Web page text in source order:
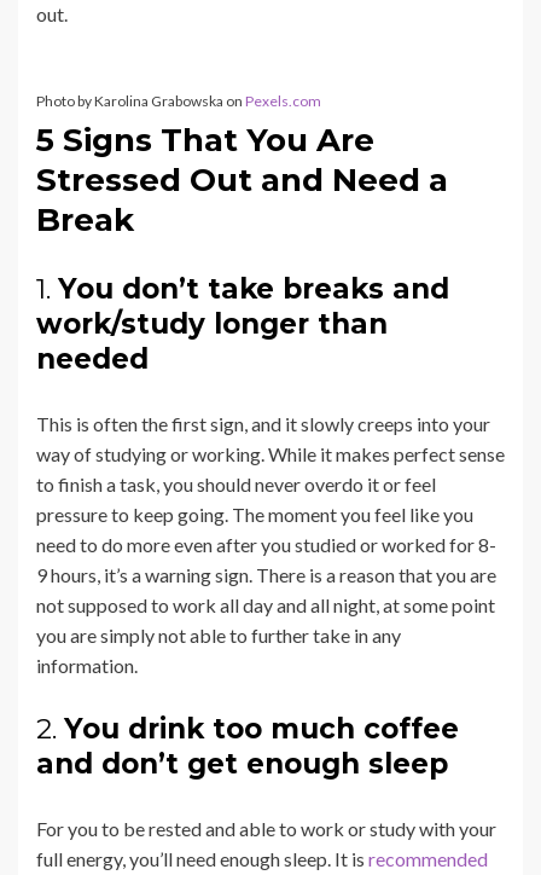
out.
Photo by Karolina Grabowska on Pexels.com
5 Signs That You Are
Stressed Out and Need a
Break
1. You don’t take breaks and
work/study longer than
needed
This is often the first sign, and it slowly creeps into your
way of studying or working. While it makes perfect sense
to finish a task, you should never overdo it or feel
pressure to keep going. The moment you feel like you
need to do more even after you studied or worked for 8-
9 hours, it’s a warning sign. There is a reason that you are
not supposed to work all day and all night, at some point
you are simply not able to further take in any
information.
2. You drink too much coffee
and don’t get enough sleep
For you to be rested and able to work or study with your
full energy, you’ll need enough sleep. It is recommended